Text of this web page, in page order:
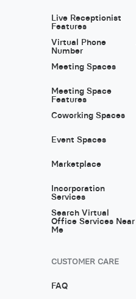
Live Receptionist
Features
Virtual Phone
Number
Meeting Spaces
Meeting Space
Features
Coworking Spaces
Event Spaces
Marketplace
Incorporation
Services
Search Virtual
Office Services Near
Me
CUSTOMER CARE
FAQ